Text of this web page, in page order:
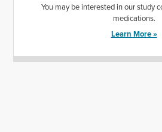
You may be interested in our study
medications.
Learn More »